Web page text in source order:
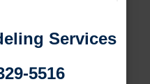
Services
5516